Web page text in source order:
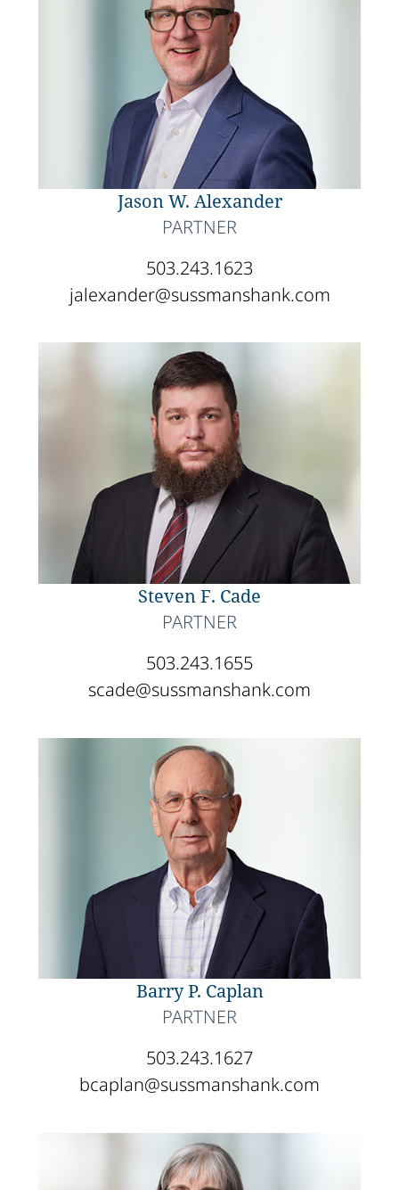
Jason W. Alexander
PARTNER
503.243.1623
jalexander@sussmanshank.com
Steven F. Cade
PARTNER
503.243.1655
scade@sussmanshank.com
Barry P. Caplan
PARTNER
503.243.1627
bcaplan@sussmanshank.com